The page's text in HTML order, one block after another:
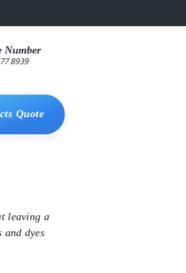
Number
8939
Quote
leaving a
and dyes